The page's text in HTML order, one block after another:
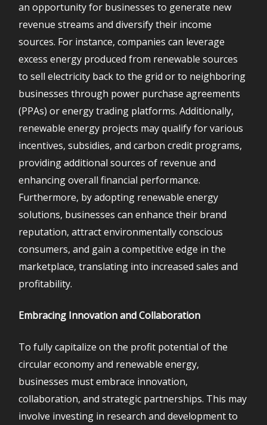
an opportunity for businesses to generate new
revenue streams and diversify their income
sources. For instance, companies can leverage
excess energy produced from renewable sources
to sell electricity back to the grid or to neighboring
businesses through power purchase agreements
(PPAs) or energy trading platforms. Additionally,
renewable energy projects may qualify for various
incentives, subsidies, and carbon credit programs,
providing additional sources of revenue and
enhancing overall financial performance.
Furthermore, by adopting renewable energy
solutions, businesses can enhance their brand
reputation, attract environmentally conscious
consumers, and gain a competitive edge in the
marketplace, translating into increased sales and
profitability.
Embracing Innovation and Collaboration
To fully capitalize on the profit potential of the
circular economy and renewable energy,
businesses must embrace innovation,
collaboration, and strategic partnerships. This may
involve investing in research and development to